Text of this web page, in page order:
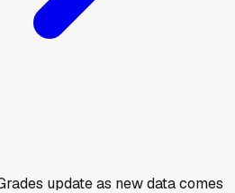
update as new data comes